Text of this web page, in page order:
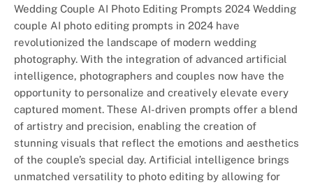
Wedding Couple AI Photo Editing Prompts 2024 Wedding
couple AI photo editing prompts in 2024 have
revolutionized the landscape of modern wedding
photography. With the integration of advanced artificial
intelligence, photographers and couples now have the
opportunity to personalize and creatively elevate every
captured moment. These AI-driven prompts offer a blend
of artistry and precision, enabling the creation of
stunning visuals that reflect the emotions and aesthetics
of the couple’s special day. Artificial intelligence brings
unmatched versatility to photo editing by allowing for